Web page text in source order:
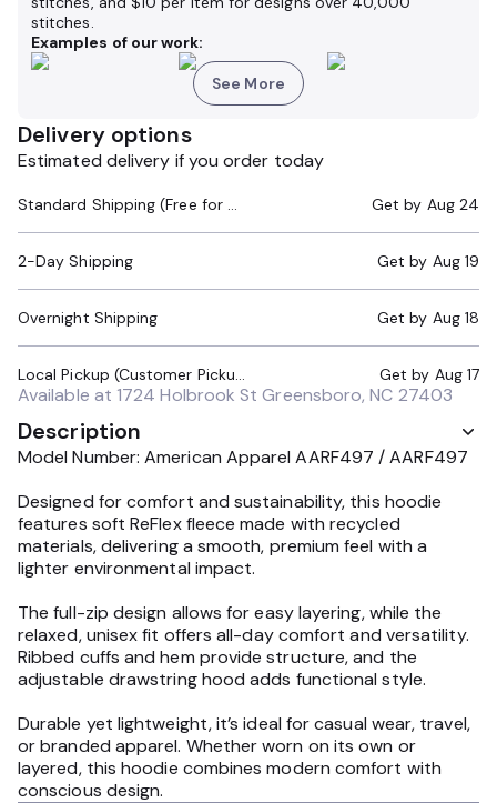
stitches.
Examples of our work:
See More
Delivery options
Estimated delivery if you order today
Standard Shipping (Free for Orders $200+) Get by Aug 24
2-Day Shipping Get by Aug 19
Overnight Shipping Get by Aug 18
Local Pickup (Customer Pickup Required) Get by Aug 17
Available at 1724 Holbrook St Greensboro, NC 27403
Description
Model Number: American Apparel AARF497 / AARF497
Designed for comfort and sustainability, this hoodie
features soft ReFlex fleece made with recycled
materials, delivering a smooth, premium feel with a
lighter environmental impact.
The full-zip design allows for easy layering, while the
relaxed, unisex fit offers all-day comfort and versatility.
Ribbed cuffs and hem provide structure, and the
adjustable drawstring hood adds functional style.
Durable yet lightweight, it’s ideal for casual wear, travel,
or branded apparel. Whether worn on its own or
layered, this hoodie combines modern comfort with
conscious design.